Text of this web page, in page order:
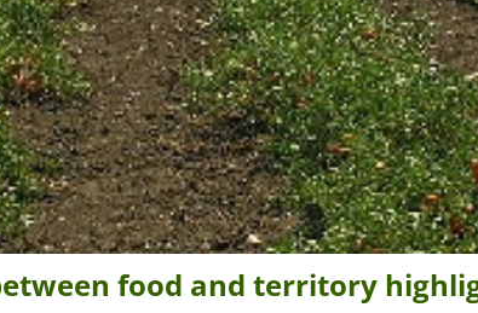
food and territory